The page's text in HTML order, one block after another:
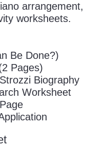
arrangement,
worksheets.
Be Done?)
Pages)
Biography
Worksheet